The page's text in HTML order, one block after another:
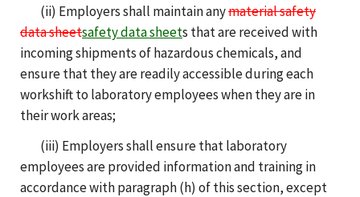
(ii) Employers shall maintain anymaterial safety
data sheetsafety data sheets that are received with
incoming shipments of hazardous chemicals, and
ensure that they are readily accessible during each
workshift to laboratory employees when they are in
their work areas;
(iii) Employers shall ensure that laboratory
employees are provided information and training in
accordance with paragraph (h) of this section, except